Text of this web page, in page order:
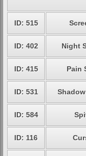
ID: 515
ID: 402 Night
ID: 415 Pain
ID: 531
ID: 584
ID: 116